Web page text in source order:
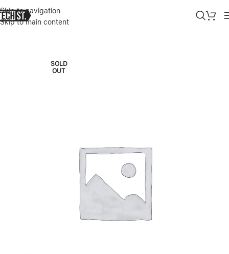
Skip to navigation
Skip to main content
Home»Shop»SURFACE PRO 9 SQ3 16/256GB 5G PLATINUM
SOLD
OUT